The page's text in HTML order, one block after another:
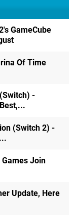
GameCube
Of Time
-
(Switch 2) -
Join
Update, Here